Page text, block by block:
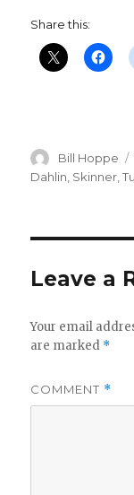
Share this:
Author
Bill Hoppe
Dahlin, Skinner,
Leave a
Your email
are marked *
COMMENT *